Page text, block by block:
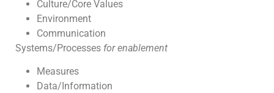
Culture/Core Values
Environment
Communication
Systems/Processes for enablement
Measures
Data/Information